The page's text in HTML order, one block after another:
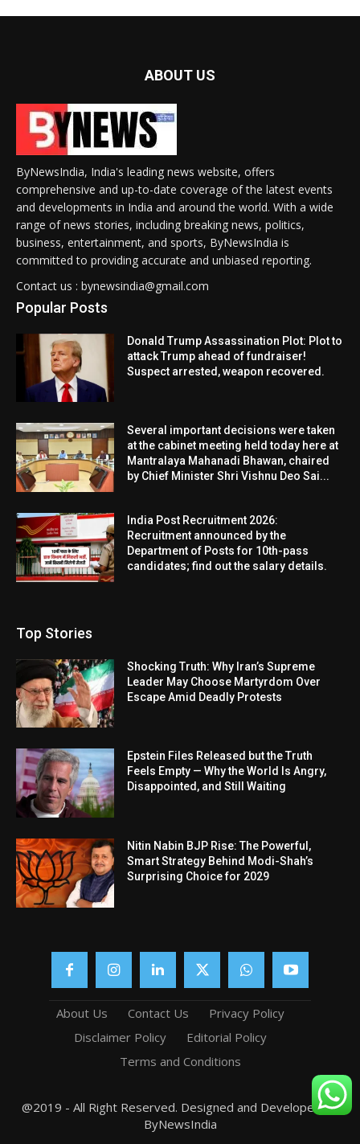
ABOUT US
ByNewsIndia, India's leading news website, offers
comprehensive and up-to-date coverage of the latest events
and developments in India and around the world. With a wide
range of news stories, including breaking news, politics,
business, entertainment, and sports, ByNewsIndia is
committed to providing accurate and unbiased reporting.
Contact us : bynewsindia@gmail.com
Popular Posts
Donald Trump Assassination Plot: Plot to
attack Trump ahead of fundraiser!
Suspect arrested, weapon recovered.
Several important decisions were taken
at the cabinet meeting held today here at
Mantralaya Mahanadi Bhawan, chaired
by Chief Minister Shri Vishnu Deo Sai...
India Post Recruitment 2026:
Recruitment announced by the
Department of Posts for 10th-pass
candidates; find out the salary details.
Top Stories
Shocking Truth: Why Iran’s Supreme
Leader May Choose Martyrdom Over
Escape Amid Deadly Protests
Epstein Files Released but the Truth
Feels Empty — Why the World Is Angry,
Disappointed, and Still Waiting
Nitin Nabin BJP Rise: The Powerful,
Smart Strategy Behind Modi-Shah’s
Surprising Choice for 2029
About Us Contact Us
Privacy Policy
Disclaimer Policy
Editorial Policy
Terms and Conditions
@2019 - All Right Reserved. Designed and Developed by
ByNewsIndia